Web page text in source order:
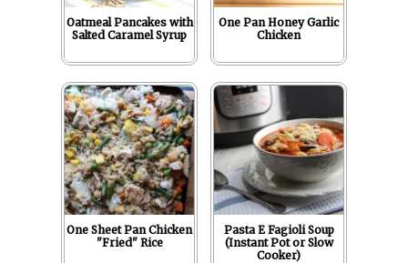
Oatmeal Pancakes with
Salted Caramel Syrup
One Pan Honey Garlic
Chicken
One Sheet Pan Chicken
"Fried" Rice
Pasta E Fagioli Soup
(Instant Pot or Slow
Cooker)